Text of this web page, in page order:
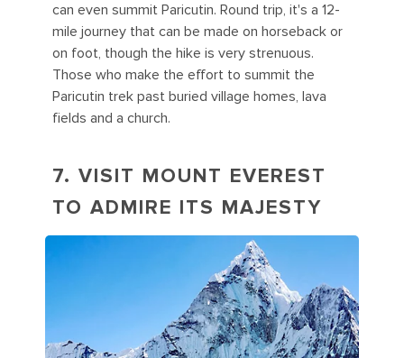
can even summit Paricutin. Round trip, it's a 12-
mile journey that can be made on horseback or
on foot, though the hike is very strenuous.
Those who make the effort to summit the
Paricutin trek past buried village homes, lava
fields and a church.
7. VISIT MOUNT EVEREST
TO ADMIRE ITS MAJESTY